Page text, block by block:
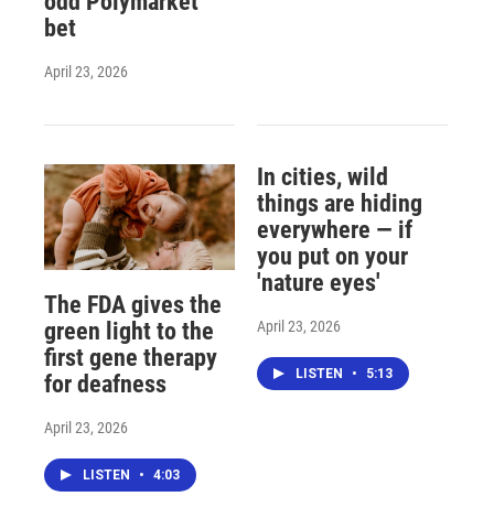
bet
April 23, 2026
The FDA gives the
green light to the
first gene therapy
for deafness
April 23, 2026
LISTEN • 4:03
In cities, wild
things are hiding
everywhere — if
you put on your
'nature eyes'
April 23, 2026
LISTEN • 5:13